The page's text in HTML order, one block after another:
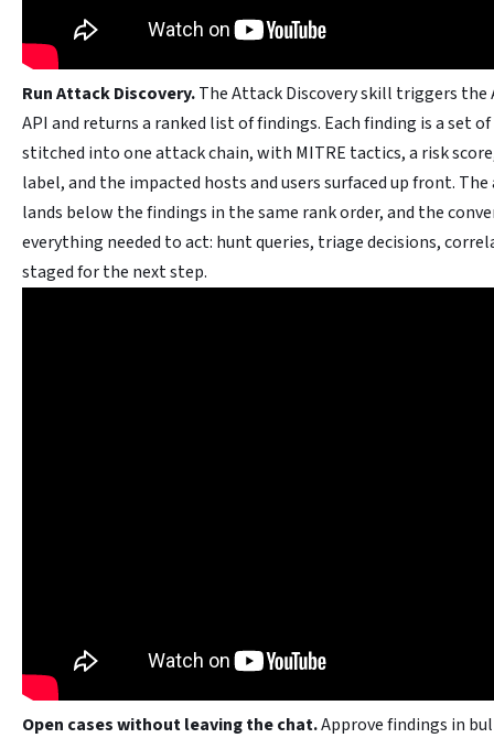
Run Attack Discovery.The Attack Discovery skill triggers the
API and returns a ranked list of findings. Each finding is a set
stitched into one attack chain, with MITRE tactics, a risk
label, and the impacted hosts and users surfaced up front. The
lands below the findings in the same rank order, and the
everything needed to act: hunt queries, triage decisions,
staged for the next step.
Open cases without leaving the chat.Approve findings in